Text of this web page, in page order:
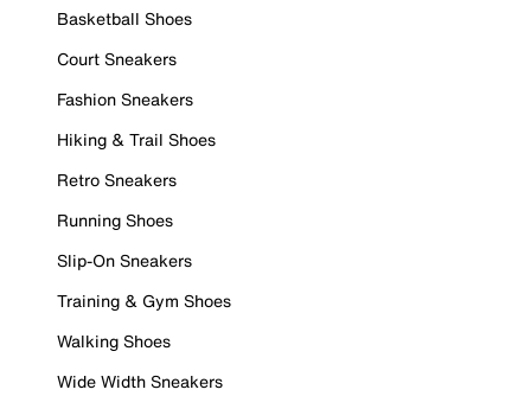
Basketball Shoes
Court Sneakers
Fashion Sneakers
Hiking & Trail Shoes
Retro Sneakers
Running Shoes
Slip-On Sneakers
Training & Gym Shoes
Walking Shoes
Wide Width Sneakers